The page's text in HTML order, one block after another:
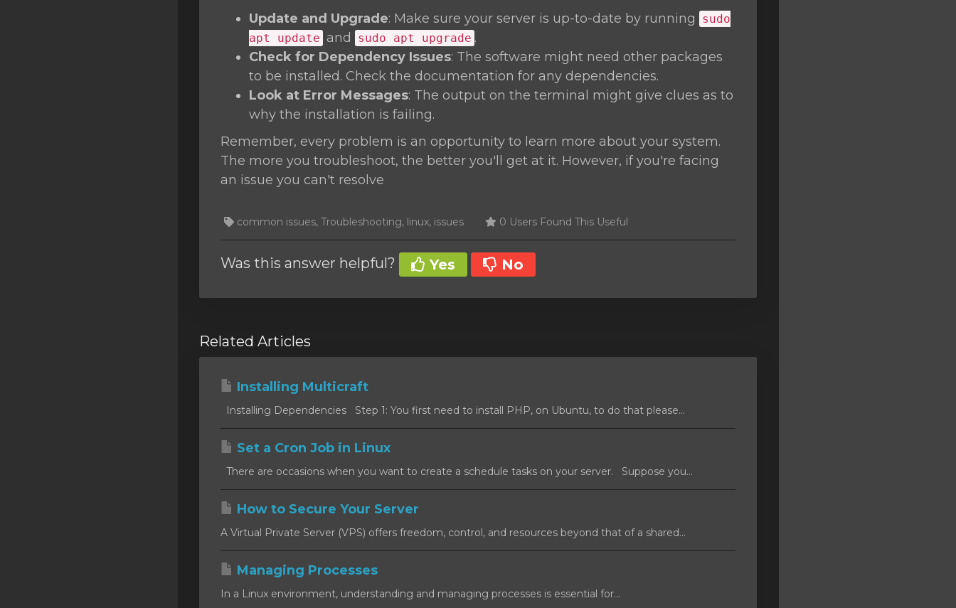
Update and Upgrade: Make sure your server is up-to-date by running
sudo
apt update and sudo apt upgrade .
Check for Dependency Issues: The software might need other packages
to be installed. Check the documentation for any dependencies.
Look at Error Messages: The output on the terminal might give clues as to
why the installation is failing.
Remember, every problem is an opportunity to learn more about your system.
The more you troubleshoot, the better you'll get at it. However, if you're facing
an issue you can't resolve
common issues, Troubleshooting, linux, issues 0 Users Found This Useful
Was this answer helpful? Yes No
Related Articles
Installing Multicraft
Installing Dependencies Step 1: You first need to install PHP, on Ubuntu, to do that please...
Set a Cron Job in Linux
There are occasions when you want to create a schedule tasks on your server. Suppose you...
How to Secure Your Server
A Virtual Private Server (VPS) offers freedom, control, and resources beyond that of a shared...
Managing Processes
In a Linux environment, understanding and managing processes is essential for...